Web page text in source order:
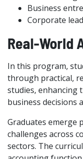
Business
Corporate
Real-World
In this program,
through practical,
studies, enhancing
business decisions
Graduates emerge
challenges across
sectors. The